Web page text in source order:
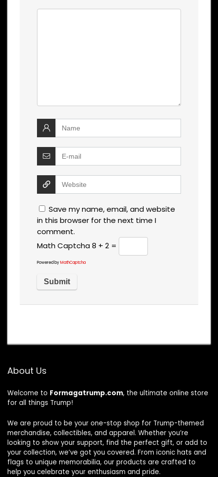
Save my name, email, and website
in this browser for the next time I
comment.
Math Captcha8 + 2 =
Powered byMathCaptcha
About Us
Welcome to Formagatrump.com, the ultimate online store
for all things Trump!
We are proud to be your one-stop shop for Trump-themed
merchandise, collectibles, and apparel. Whether you’re
looking to show your support, find the perfect gift, or add to
your collection, we’ve got you covered. From iconic hats and
flags to unique memorabilia, our products are crafted to
help you celebrate your enthusiasm and pride.